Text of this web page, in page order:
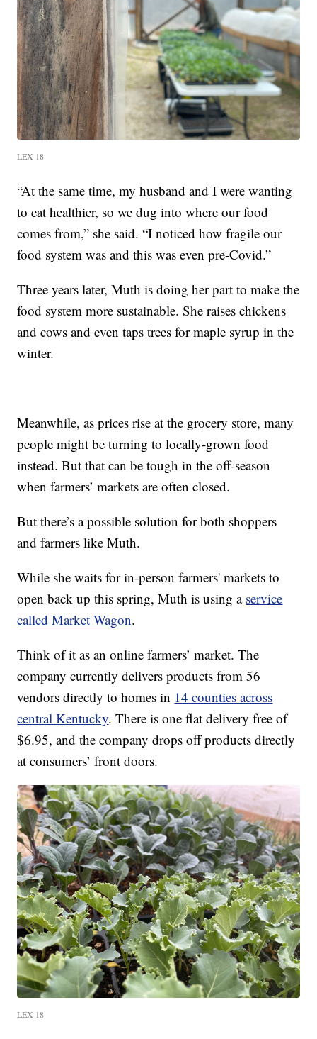
LEX 18
“At the same time, my husband and I were wanting
to eat healthier, so we dug into where our food
comes from,” she said. “I noticed how fragile our
food system was and this was even pre-Covid.”
Three years later, Muth is doing her part to make the
food system more sustainable. She raises chickens
and cows and even taps trees for maple syrup in the
winter.
Meanwhile, as prices rise at the grocery store, many
people might be turning to locally-grown food
instead. But that can be tough in the off-season
when farmers’ markets are often closed.
But there’s a possible solution for both shoppers
and farmers like Muth.
While she waits for in-person farmers' markets to
open back up this spring, Muth is using a service
called Market Wagon.
Think of it as an online farmers’ market. The
company currently delivers products from 56
vendors directly to homes in 14 counties across
central Kentucky. There is one flat delivery free of
$6.95, and the company drops off products directly
at consumers’ front doors.
LEX 18